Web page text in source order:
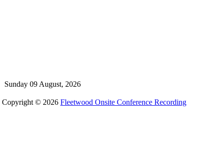
Sunday 09 August, 2026
Copyright © 2026 Fleetwood Onsite Conference Recording